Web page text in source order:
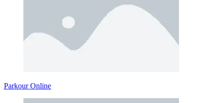
Parkour Online